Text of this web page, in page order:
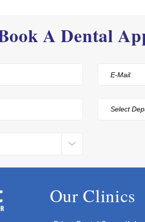
A Dental
Our Clinics